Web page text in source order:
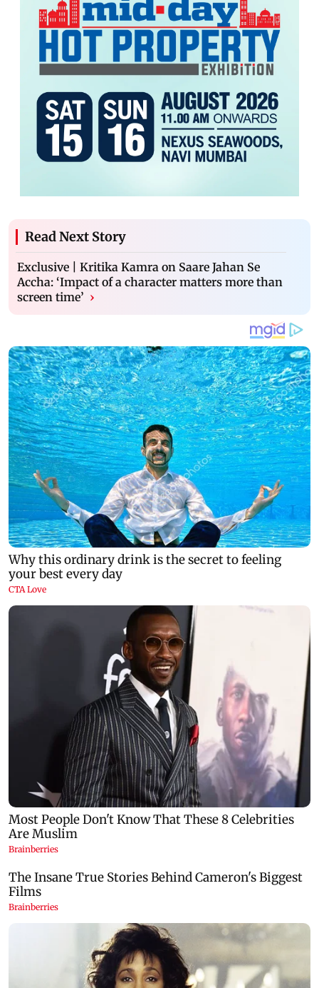
Read Next Story
Exclusive | Kritika Kamra on Saare Jahan Se
Accha: ‘Impact of a character matters more than
screen time’ ›